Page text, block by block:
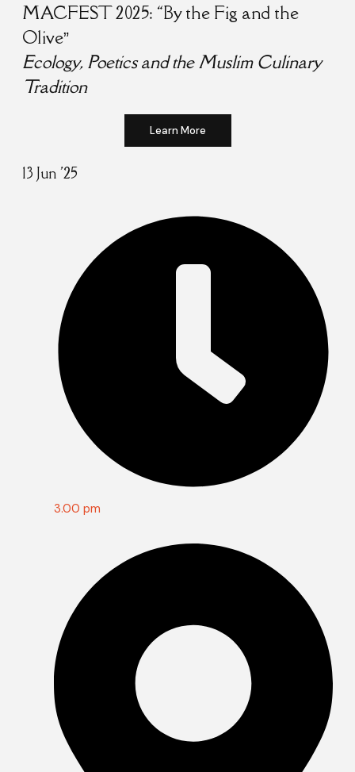
MACFEST 2025: “By the Fig and the
Olive”
Ecology, Poetics and the Muslim Culinary
Tradition
Learn More
13 Jun '25
3.00 pm